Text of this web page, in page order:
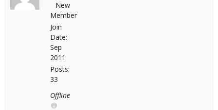
New
Member
Join
Date:
Sep
2011
Posts:
33
Offline